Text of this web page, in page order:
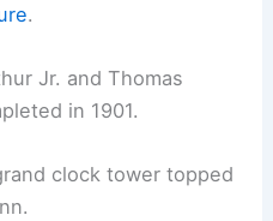
.
Jr. and Thomas
in 1901.
clock tower topped